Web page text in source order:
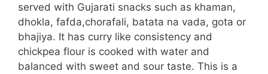
served with Gujarati snacks such as khaman,
dhokla, fafda,chorafali, batata na vada, gota or
bhajiya. It has curry like consistency and
chickpea flour is cooked with water and
balanced with sweet and sour taste. This is a